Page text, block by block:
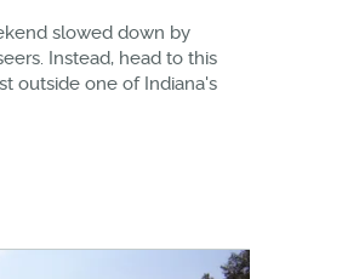
slowed down by
Instead, head to this
outside one of Indiana's